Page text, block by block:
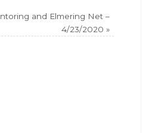
and Elmering Net –
4/23/2020 »